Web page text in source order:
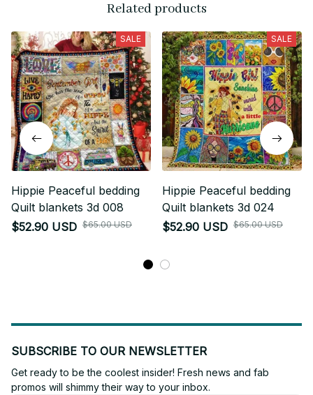
Related products
SALE
Hippie Peaceful bedding
Quilt blankets 3d 008
$52.90 USD $65.00 USD
SALE
Hippie Peaceful bedding
Quilt blankets 3d 024
$52.90 USD $65.00 USD
SUBSCRIBE TO OUR NEWSLETTER
Get ready to be the coolest insider! Fresh news and fab
promos will shimmy their way to your inbox.